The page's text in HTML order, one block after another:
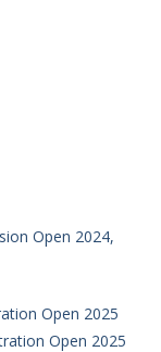
Open 2024,
Open 2025
Open 2025